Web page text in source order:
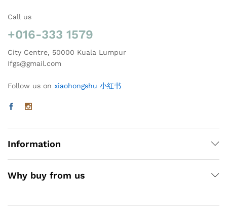
Call us
+016-333 1579
City Centre, 50000 Kuala Lumpur
Ifgs@gmail.com
Follow us on xiaohongshu 小红书
Information
Why buy from us